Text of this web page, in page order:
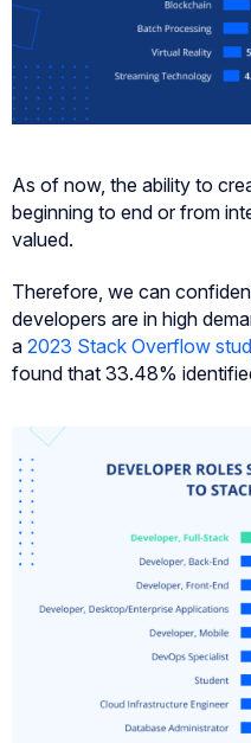
As of now, the ability to
beginning to end or from
valued.
Therefore, we can
developers are in high
a 2023 Stack Overflow
found that 33.48%